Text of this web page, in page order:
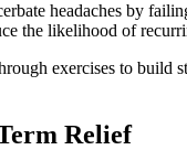
headaches by
the likelihood of
exercises to
Relief